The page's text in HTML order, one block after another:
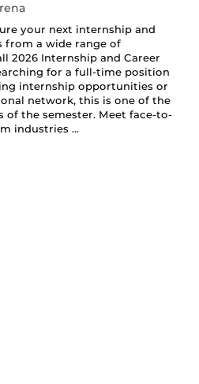
your next internship and
from a wide range of
2026 Internship and Career
for a full-time position
internship opportunities or
network, this is one of the
of the semester. Meet face-to-
industries …